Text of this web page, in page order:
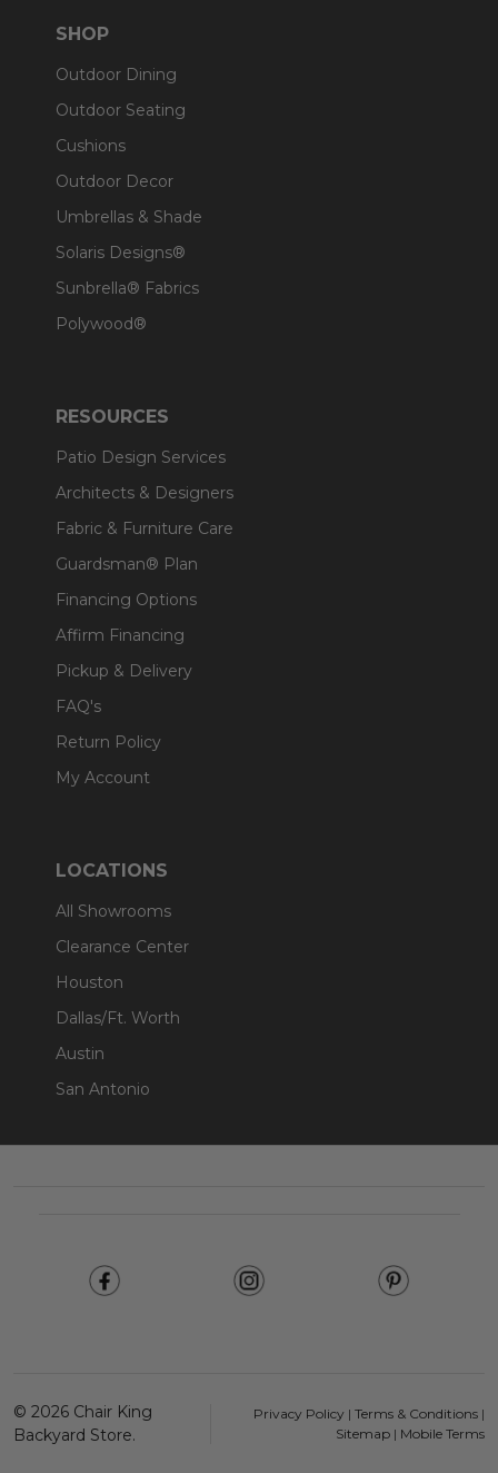
SHOP
Outdoor Dining
Outdoor Seating
Cushions
Outdoor Decor
Umbrellas & Shade
Solaris Designs®
Sunbrella® Fabrics
Polywood®
RESOURCES
Patio Design Services
Architects & Designers
Fabric & Furniture Care
Guardsman® Plan
Financing Options
Affirm Financing
Pickup & Delivery
FAQ's
Return Policy
My Account
LOCATIONS
All Showrooms
Clearance Center
Houston
Dallas/Ft. Worth
Austin
San Antonio
© 2026 Chair King
Backyard Store.
Privacy Policy | Terms & Conditions |
Sitemap | Mobile Terms